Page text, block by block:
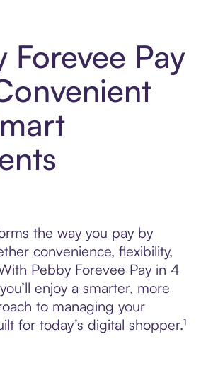
Forevee Pay
the way you pay by
convenience, flexibility,
Pebby Forevee Pay in 4
enjoy a smarter, more
to managing your
for today’s digital shopper.¹